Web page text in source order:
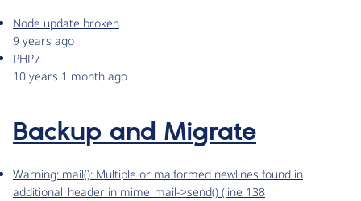
Node update broken
9 years ago
PHP7
10 years 1 month ago
Backup and Migrate
Warning: mail(): Multiple or malformed newlines found in
additional_header in mime_mail->send() (line 138